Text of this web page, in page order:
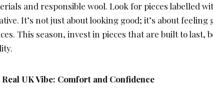
and responsible wool. Look for pieces labelled
It’s not just about looking good; it’s about feeling
This season, invest in pieces that are built to last,
Real UK Vibe: Comfort and Confidence